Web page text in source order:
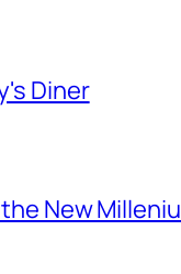
Diner
New